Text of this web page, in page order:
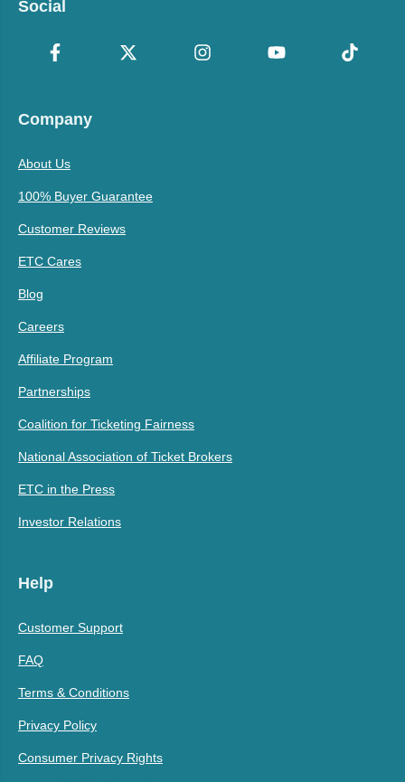
Social
Company
About Us
100% Buyer Guarantee
Customer Reviews
ETC Cares
Blog
Careers
Affiliate Program
Partnerships
Coalition for Ticketing Fairness
National Association of Ticket Brokers
ETC in the Press
Investor Relations
Help
Customer Support
FAQ
Terms & Conditions
Privacy Policy
Consumer Privacy Rights